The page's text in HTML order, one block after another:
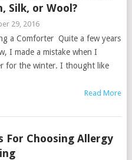
Silk, or Wool?
29, 2016
a Comforter Quite a few years
I made a mistake when I
for the winter. I thought like
Read More
For Choosing Allergy